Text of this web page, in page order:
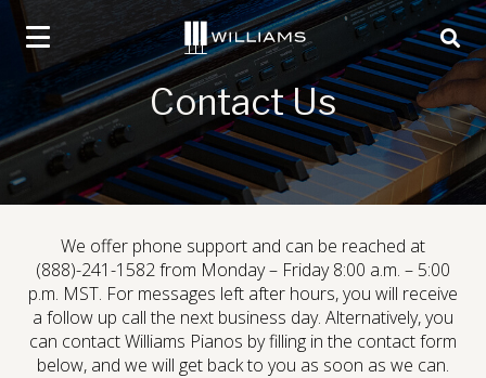
skip
to
content
to
toggle
navigation
menu.
open
box
Portable Digital Pianos
social
page
link
social
page
link
social
page
link
social
page
link
Contact Us
We offer phone support and can be reached at
(888)-241-1582 from Monday – Friday 8:00 a.m. – 5:00
p.m. MST. For messages left after hours, you will receive
a follow up call the next business day. Alternatively, you
can contact Williams Pianos by filling in the contact form
below, and we will get back to you as soon as we can.